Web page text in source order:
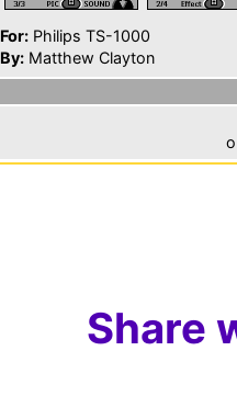
For: Philips TS-1000
By: Matthew Clayton
Share